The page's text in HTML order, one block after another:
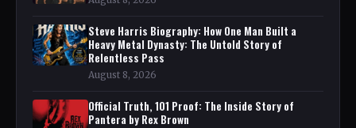
Steve Harris Biography: How One Man Built a
Heavy Metal Dynasty: The Untold Story of
Relentless Pass
August 8, 2026
Official Truth, 101 Proof: The Inside Story of
Pantera by Rex Brown